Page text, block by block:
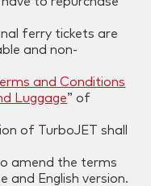
ferry tickets are
and non-
and Conditions
Luggage” of
of TurboJET shall
amend the terms
and English version.